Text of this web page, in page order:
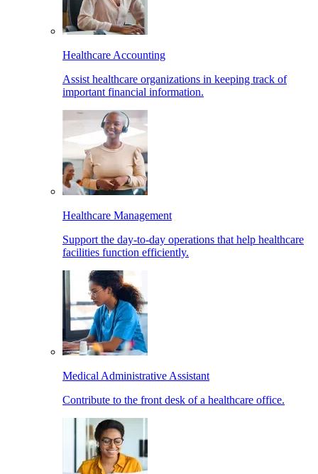
Healthcare Accounting
Assist healthcare organizations in keeping track of
important financial information.
Healthcare Management
Support the day-to-day operations that help healthcare
facilities function efficiently.
Medical Administrative Assistant
Contribute to the front desk of a healthcare office.